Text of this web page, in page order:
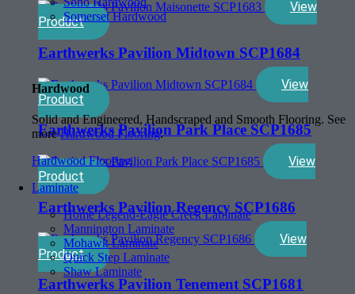
Somerset Hardwood
Hardwood
Solid and Engineered, Handscraped and Smooth Flooring. See
moreHardwood Flooring.
Hardwood Flooring
Laminate
Home Legend-Eagle Creek Laminate
Mannington Laminate
Mohawk Laminate
Quick Step Laminate
Shaw Laminate
View
Product
Earthwerks Pavilion Midtown SCP1684
View
Product
Earthwerks Pavilion Park Place SCP1685
View
Product
Earthwerks Pavilion Regency SCP1686
View
Product
Earthwerks Pavilion Tenement SCP1681